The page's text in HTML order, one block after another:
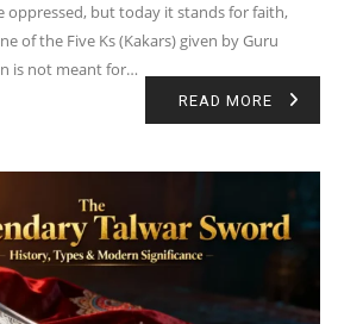
but today it stands for faith,
of the Five Ks (Kakars) given by Guru
is not meant for…
READ MORE